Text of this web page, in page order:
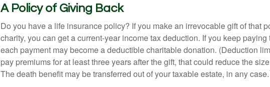
A Policy of Giving Back
Do you have a life insurance policy? If you make an irrevocable gift of that
charity, you can get a current-year income tax deduction. If you keep
each payment may become a deductible charitable donation. (Deduction
pay premiums for at least three years after the gift, that could reduce the
The death benefit may be transferred out of your taxable estate, in any case.